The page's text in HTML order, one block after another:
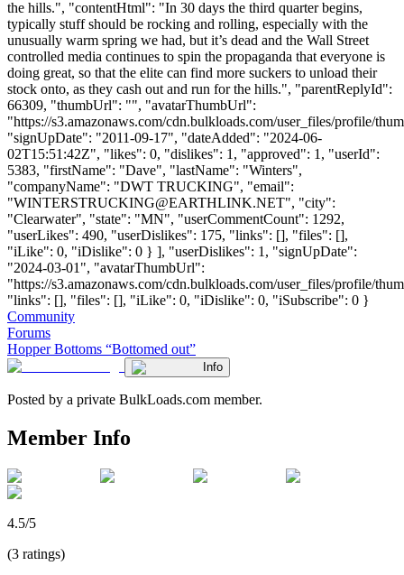
the hills.", "contentHtml": "In 30 days the third quarter begins,
typically stuff should be rocking and rolling, especially with the
unusually warm spring we had, but it’s dead and the Wall Street
controlled media continues to spin the propaganda that everyone is
doing great, so that the elite can find more suckers to unload their
stock onto, as they cash out and run for the hills.", "parentReplyId":
66309, "thumbUrl": "", "avatarThumbUrl":
"https://s3.amazonaws.com/cdn.bulkloads.com/user_files/profile/
"signUpDate": "2011-09-17", "dateAdded": "2024-06-
02T15:51:42Z", "likes": 0, "dislikes": 1, "approved": 1, "userId":
5383, "firstName": "Dave", "lastName": "Winters",
"companyName": "DWT TRUCKING", "email":
"WINTERSTRUCKING@EARTHLINK.NET", "city":
"Clearwater", "state": "MN", "userCommentCount": 1292,
"userLikes": 490, "userDislikes": 175, "links": [], "files": [],
"iLike": 0, "iDislike": 0 } ], "userDislikes": 1, "signUpDate":
"2024-03-01", "avatarThumbUrl":
"https://s3.amazonaws.com/cdn.bulkloads.com/user_files/profile/
"links": [], "files": [], "iLike": 0, "iDislike": 0, "iSubscribe": 0 }
Community
Forums
Hopper Bottoms “Bottomed out”
Info
Posted by a private BulkLoads.com member.
Member Info
4.5/5
(3 ratings)